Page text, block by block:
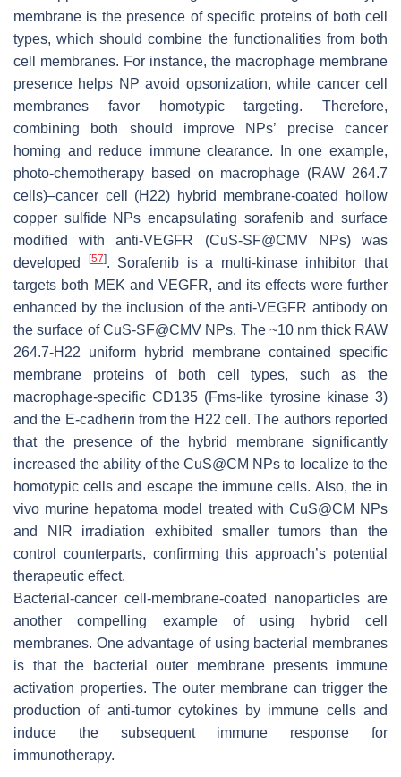
membrane is the presence of specific proteins of both cell
types, which should combine the functionalities from both
cell membranes. For instance, the macrophage membrane
presence helps NP avoid opsonization, while cancer cell
membranes favor homotypic targeting. Therefore,
combining both should improve NPs’ precise cancer
homing and reduce immune clearance. In one example,
photo-chemotherapy based on macrophage (RAW 264.7
cells)–cancer cell (H22) hybrid membrane-coated hollow
copper sulfide NPs encapsulating sorafenib and surface
modified with anti-VEGFR (CuS-SF@CMV NPs) was
developed
[57]. Sorafenib is a multi-kinase inhibitor that
targets both MEK and VEGFR, and its effects were further
enhanced by the inclusion of the anti-VEGFR antibody on
the surface of CuS-SF@CMV NPs. The ~10 nm thick RAW
264.7-H22 uniform hybrid membrane contained specific
membrane proteins of both cell types, such as the
macrophage-specific CD135 (Fms-like tyrosine kinase 3)
and the E-cadherin from the H22 cell. The authors reported
that the presence of the hybrid membrane significantly
increased the ability of the CuS@CM NPs to localize to the
homotypic cells and escape the immune cells. Also, the in
vivo murine hepatoma model treated with CuS@CM NPs
and NIR irradiation exhibited smaller tumors than the
control counterparts, confirming this approach’s potential
therapeutic effect.
Bacterial-cancer cell-membrane-coated nanoparticles are
another compelling example of using hybrid cell
membranes. One advantage of using bacterial membranes
is that the bacterial outer membrane presents immune
activation properties. The outer membrane can trigger the
production of anti-tumor cytokines by immune cells and
induce the subsequent immune response for
immunotherapy.